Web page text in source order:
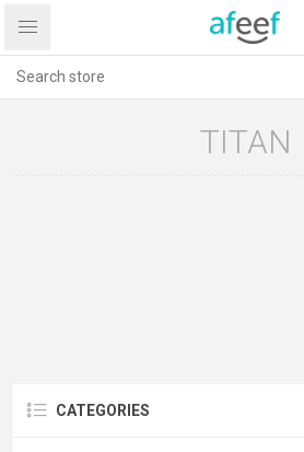
TITAN
CATEGORIES